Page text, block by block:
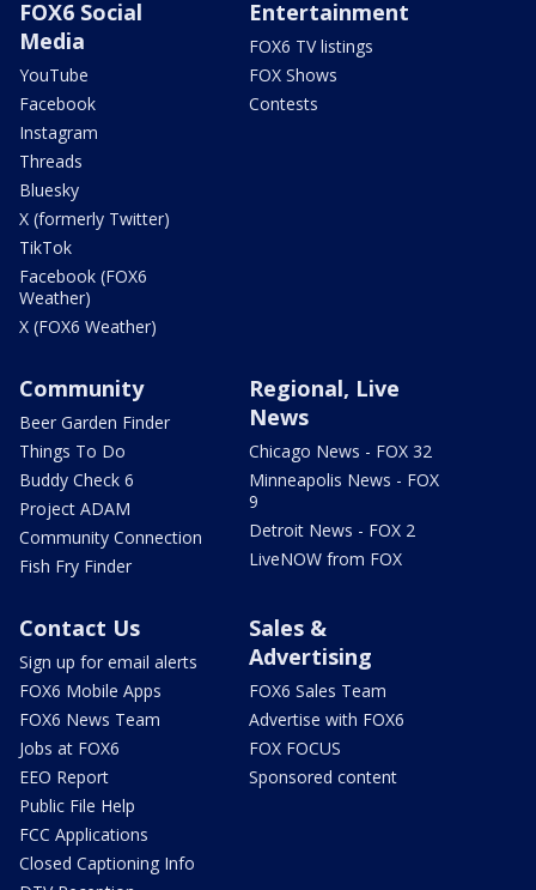
FOX6 Social
Media
YouTube
Facebook
Instagram
Threads
Bluesky
X (formerly Twitter)
TikTok
Facebook (FOX6
Weather)
X (FOX6 Weather)
Entertainment
FOX6 TV listings
FOX Shows
Contests
Community
Beer Garden Finder
Things To Do
Buddy Check 6
Project ADAM
Community Connection
Fish Fry Finder
Regional, Live
News
Chicago News - FOX 32
Minneapolis News - FOX
9
Detroit News - FOX 2
LiveNOW from FOX
Contact Us
Sign up for email alerts
FOX6 Mobile Apps
FOX6 News Team
Jobs at FOX6
EEO Report
Public File Help
FCC Applications
Closed Captioning Info
Sales &
Advertising
FOX6 Sales Team
Advertise with FOX6
FOX FOCUS
Sponsored content